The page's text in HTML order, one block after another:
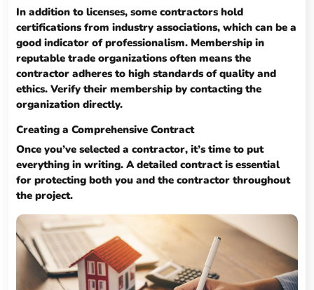
In addition to licenses, some contractors hold
certifications from industry associations, which can be a
good indicator of professionalism. Membership in
reputable trade organizations often means the
contractor adheres to high standards of quality and
ethics. Verify their membership by contacting the
organization directly.
Creating a Comprehensive Contract
Once you’ve selected a contractor, it’s time to put
everything in writing. A detailed contract is essential
for protecting both you and the contractor throughout
the project.